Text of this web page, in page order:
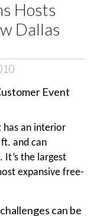
Hosts
Dallas
an interior
and can
the largest
expansive free-
can be